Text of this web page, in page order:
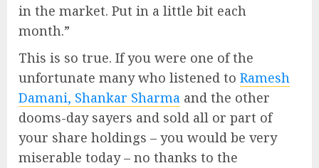
in the market. Put in a little bit each
month.”
This is so true. If you were one of the
unfortunate many who listened to Ramesh
Damani, Shankar Sharma and the other
dooms-day sayers and sold all or part of
your share holdings – you would be very
miserable today – no thanks to the